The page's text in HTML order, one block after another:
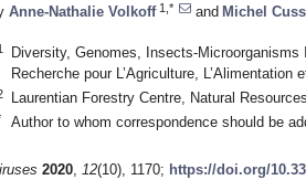
Anne-Nathalie Volkoff1,* and Michel
Diversity, Genomes, Insects-
Recherche pour L’Agriculture,
Laurentian Forestry Centre, Natural
Author to whom correspondence should be
2020, 12(10), 1170; https://doi.org/